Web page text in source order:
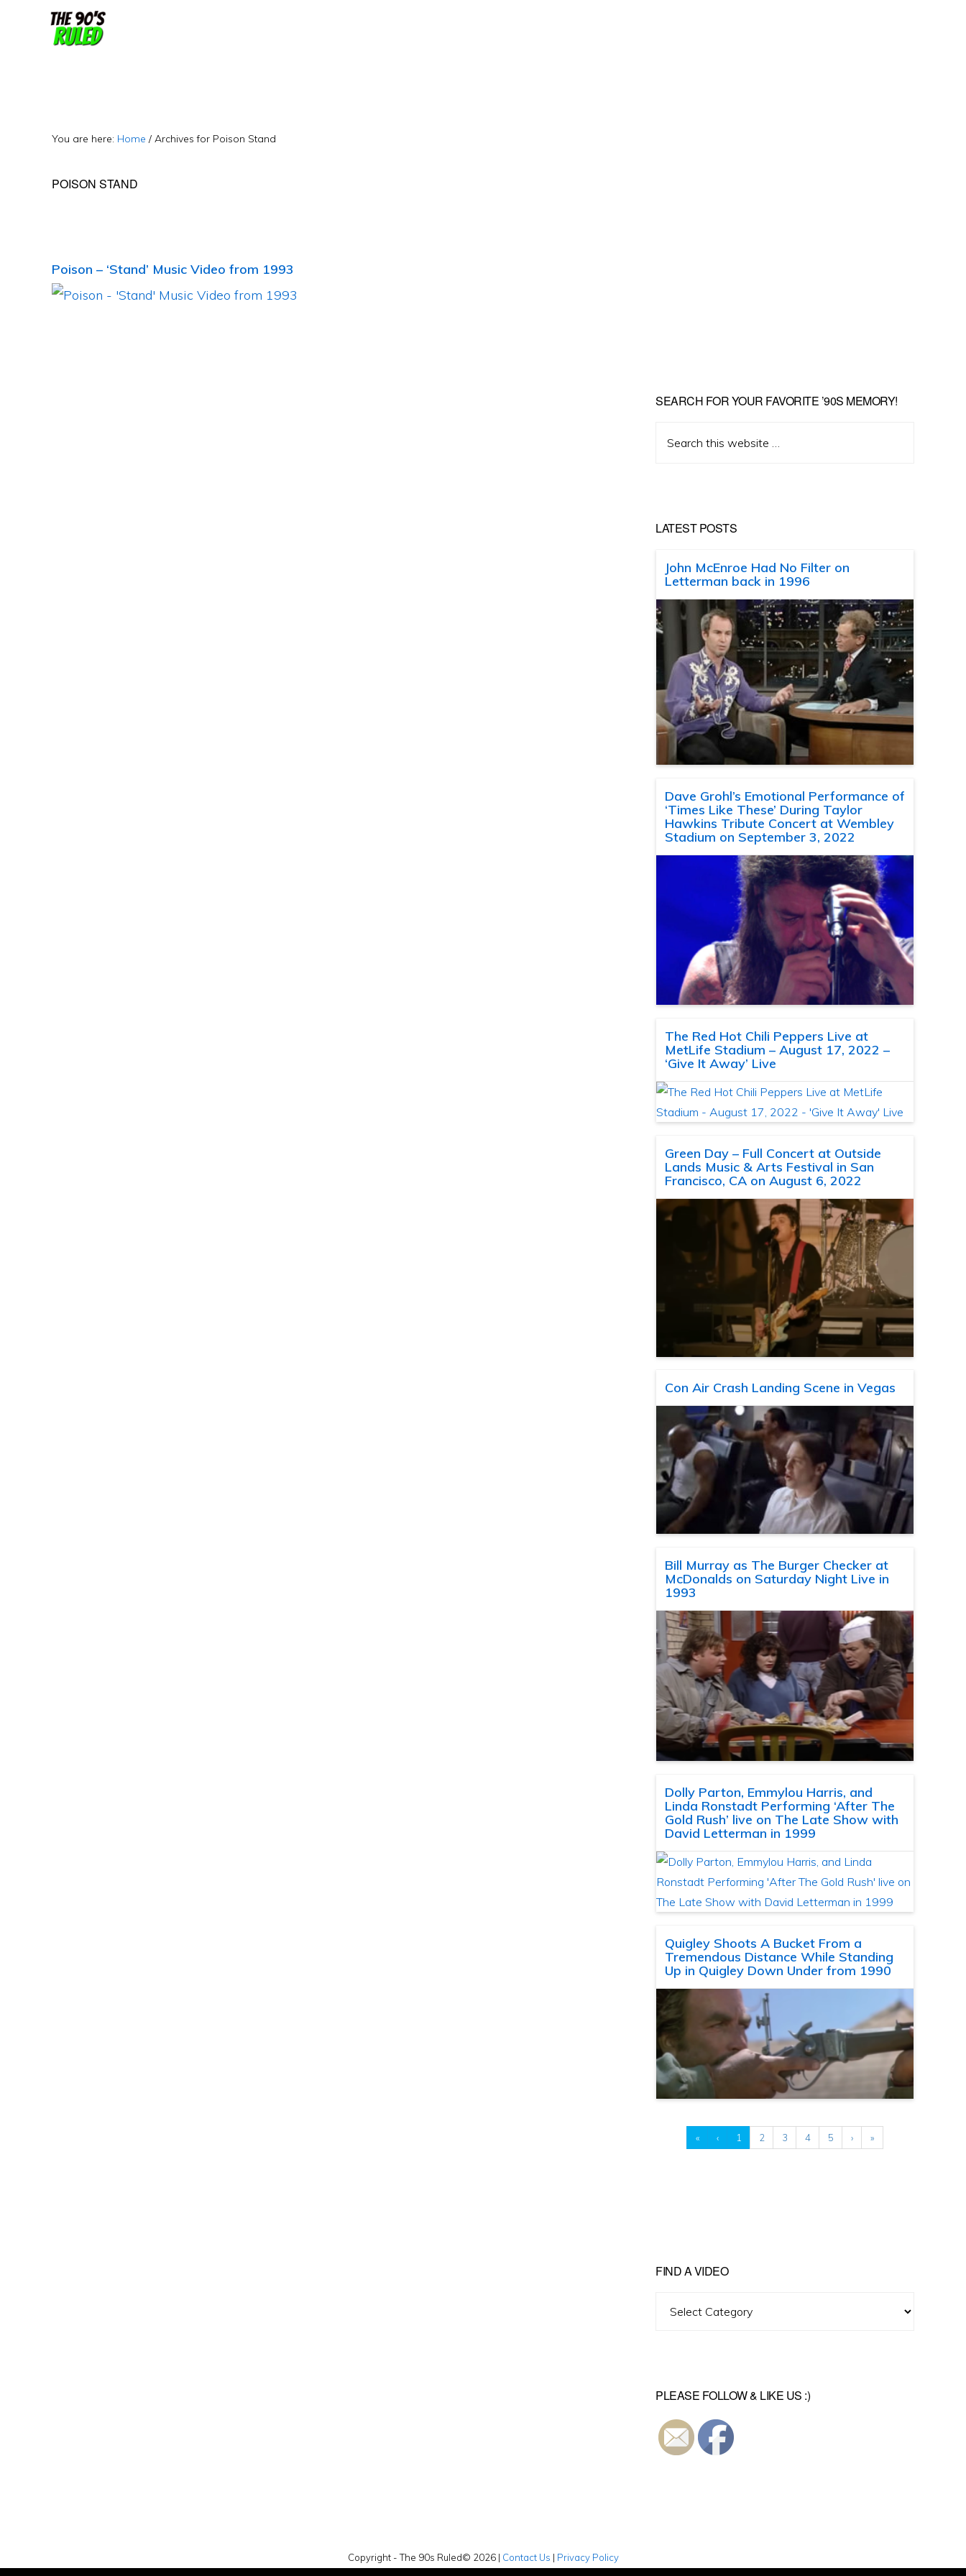
You are here: Home / Archives for Poison Stand
POISON STAND
Poison – ‘Stand’ Music Video from 1993
SEARCH FOR YOUR FAVORITE ’90S MEMORY!
this
LATEST POSTS
John McEnroe Had No Filter on
Letterman back in 1996
Dave Grohl’s Emotional Performance of
‘Times Like These’ During Taylor
Hawkins Tribute Concert at Wembley
Stadium on September 3, 2022
The Red Hot Chili Peppers Live at
MetLife Stadium – August 17, 2022 –
‘Give It Away’ Live
Green Day – Full Concert at Outside
Lands Music & Arts Festival in San
Francisco, CA on August 6, 2022
Con Air Crash Landing Scene in Vegas
Bill Murray as The Burger Checker at
McDonalds on Saturday Night Live in
1993
Dolly Parton, Emmylou Harris, and
Linda Ronstadt Performing ‘After The
Gold Rush’ live on The Late Show with
David Letterman in 1999
Quigley Shoots A Bucket From a
Tremendous Distance While Standing
Up in Quigley Down Under from 1990
« ‹ 1 2 3 4 5 › »
FIND A VIDEO
PLEASE FOLLOW & LIKE US :)
Copyright - The 90s Ruled© 2026 | Contact Us | Privacy Policy